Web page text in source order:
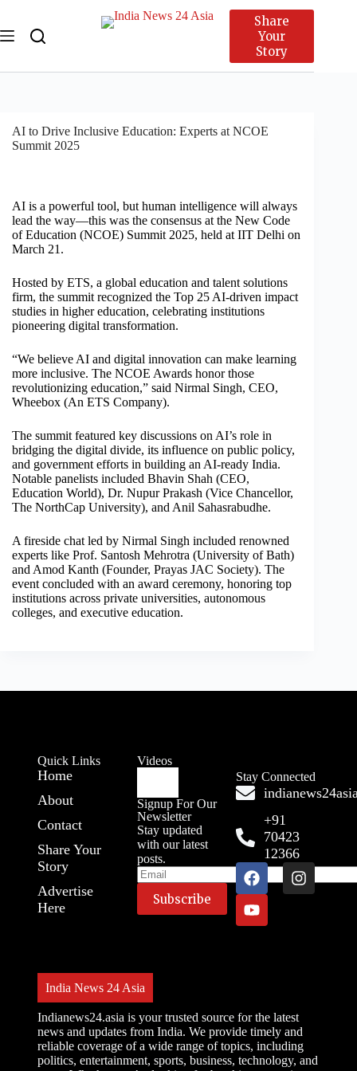
Share
Your
Story
AI to Drive Inclusive Education: Experts at NCOE
Summit 2025
AI is a powerful tool, but human intelligence will always
lead the way—this was the consensus at the New Code
of Education (NCOE) Summit 2025, held at IIT Delhi on
March 21.
Hosted by ETS, a global education and talent solutions
firm, the summit recognized the Top 25 AI-driven impact
studies in higher education, celebrating institutions
pioneering digital transformation.
“We believe AI and digital innovation can make learning
more inclusive. The NCOE Awards honor those
revolutionizing education,” said Nirmal Singh, CEO,
Wheebox (An ETS Company).
The summit featured key discussions on AI’s role in
bridging the digital divide, its influence on public policy,
and government efforts in building an AI-ready India.
Notable panelists included Bhavin Shah (CEO,
Education World), Dr. Nupur Prakash (Vice Chancellor,
The NorthCap University), and Anil Sahasrabudhe.
A fireside chat led by Nirmal Singh included renowned
experts like Prof. Santosh Mehrotra (University of Bath)
and Amod Kanth (Founder, Prayas JAC Society). The
event concluded with an award ceremony, honoring top
institutions across private universities, autonomous
colleges, and executive education.
Quick Links
Home
About
Contact
Share Your
Story
Advertise
Here
Videos
Signup For Our
Newsletter
Stay updated
with our latest
posts.
Stay Connected
+91
70423
12366
India News 24 Asia
Indianews24.asia is your trusted source for the latest
news and updates from India. We provide timely and
reliable coverage of a wide range of topics, including
politics, entertainment, sports, business, technology, and